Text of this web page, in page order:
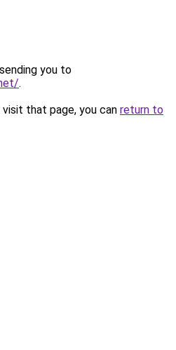
you to
.
that page, you can return to